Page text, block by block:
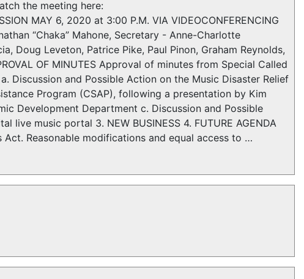
the meeting here:
MAY 6, 2020 at 3:00 P.M. VIA VIDEOCONFERENCING
“Chaka” Mahone, Secretary - Anne-Charlotte
Doug Leveton, Patrice Pike, Paul Pinon, Graham Reynolds,
OF MINUTES Approval of minutes from Special Called
Discussion and Possible Action on the Music Disaster Relief
Program (CSAP), following a presentation by Kim
Development Department c. Discussion and Possible
music portal 3. NEW BUSINESS 4. FUTURE AGENDA
Reasonable modifications and equal access to …